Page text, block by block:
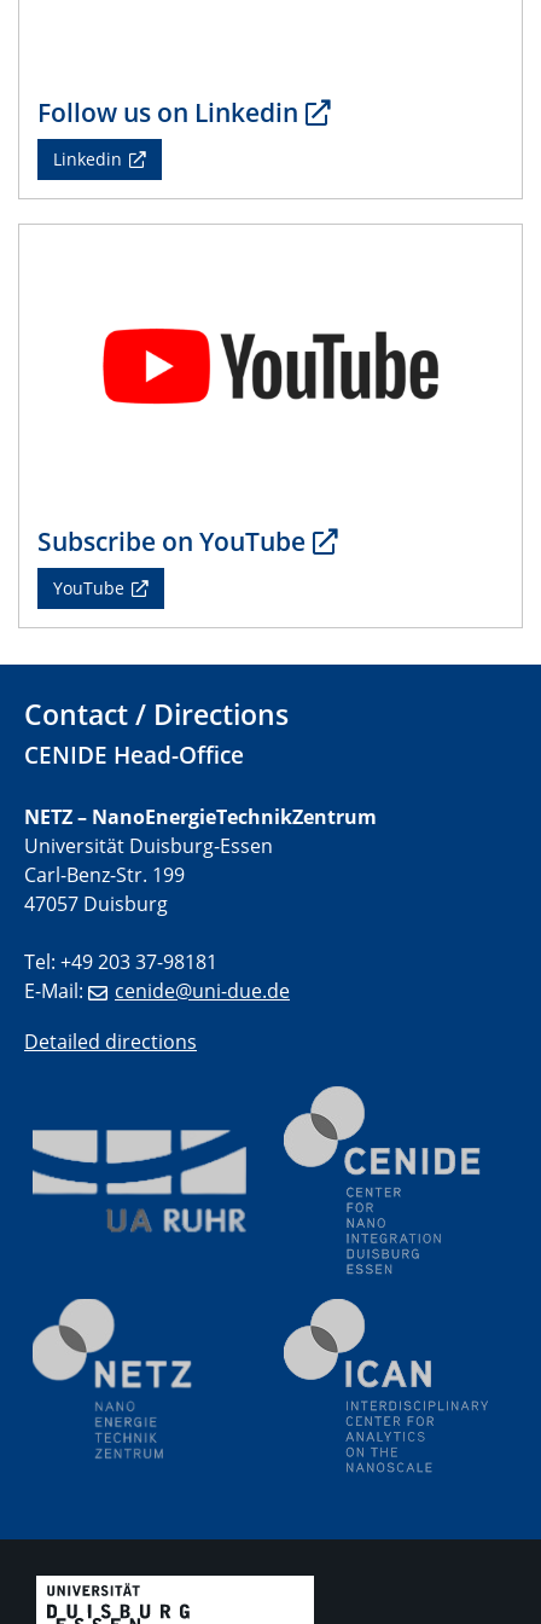
14.05.2024
SFB 1242 Kolloquium
"Femtosecond Molecular Fieldoscopy"
21.05.2024
SFB/TRR 270 Kolloquium
Structural stability and non-ergodic behaviour of
22.05.2024
Physikalisches Kolloquium
29.05.2024
04.06.2024
SFB 1242 Kolloquium
05.06.2024
GDCh Kolloquium
Antrittsvorlesung
SFB/TRR 270 Kolloquium
Bundesanstalt für Materialforschung und -prüfung
"Transient core-hole screening in photoexcited ZnO
investigated by time-resolved X-ray absorption
spectroscopy"
Festkolloquium Verleihung des Zellner-
Wissenschaftspreises Preisträgerin: Dr. Viktorija
Glembockyté Ludwig-Maximilians-Universität München
12.06.2024
Physikalisches Kolloquium
18.06.2024
SFB/TRR 270 Kolloquium
Follow us on Linkedin
Linkedin
Subscribe on YouTube
YouTube
Contact / Directions
CENIDE Head-Office
NETZ – NanoEnergieTechnikZentrum
Universität Duisburg-Essen
Carl-Benz-Str. 199
47057 Duisburg
Tel: +49 203 37-98181
E-Mail:
cenide@uni-due.de
Detailed directions